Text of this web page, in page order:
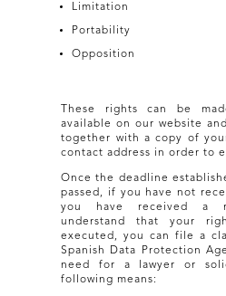
Limitation
Portability
Opposition
These rights can be
available on our website
together with a copy of
contact address in order to
Once the deadline
passed, if you have not
you have received a
understand that your
executed, you can file a
Spanish Data Protection
need for a lawyer or
following means: